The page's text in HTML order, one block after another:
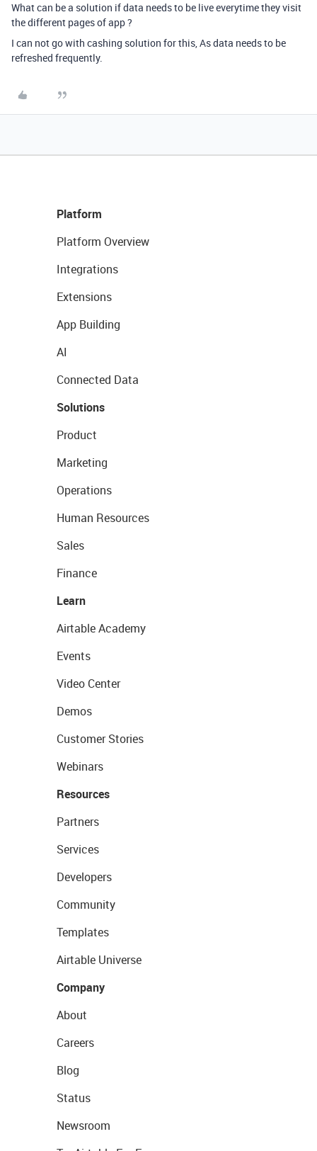
What can be a solution if data needs to be live everytime they visit
the different pages of app ?
I can not go with cashing solution for this, As data needs to be
refreshed frequently.
Platform
Platform Overview
Integrations
Extensions
App Building
AI
Connected Data
Solutions
Product
Marketing
Operations
Human Resources
Sales
Finance
Learn
Airtable Academy
Events
Video Center
Demos
Customer Stories
Webinars
Resources
Partners
Services
Developers
Community
Templates
Airtable Universe
Company
About
Careers
Blog
Status
Newsroom